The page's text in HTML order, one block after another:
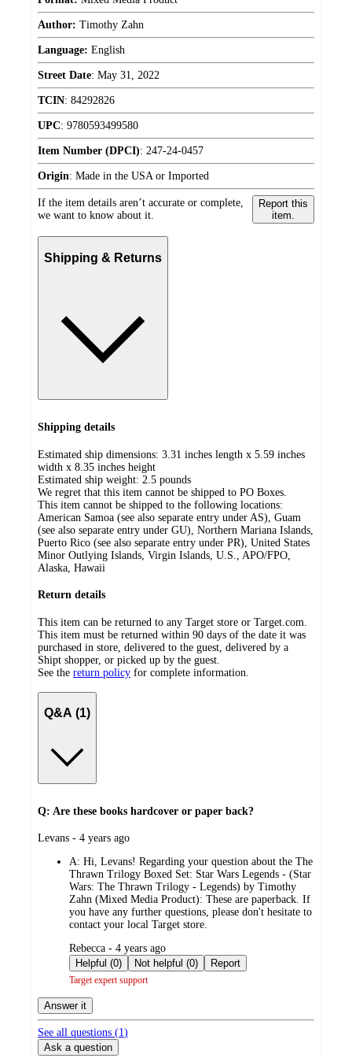
Author: Timothy Zahn
Language: English
Street Date: May 31, 2022
TCIN: 84292826
UPC: 9780593499580
Item Number (DPCI): 247-24-0457
Origin: Made in the USA or Imported
If the item details aren’t accurate or complete,
we want to know about it.
Report this
item.
Shipping & Returns
Shipping details
Estimated ship dimensions: 3.31 inches length x 5.59 inches
width x 8.35 inches height
Estimated ship weight: 2.5 pounds
We regret that this item cannot be shipped to PO Boxes.
This item cannot be shipped to the following locations:
American Samoa (see also separate entry under AS), Guam
(see also separate entry under GU), Northern Mariana Islands,
Puerto Rico (see also separate entry under PR), United States
Minor Outlying Islands, Virgin Islands, U.S., APO/FPO,
Alaska, Hawaii
Return details
This item can be returned to any Target store or Target.com.
This item must be returned within 90 days of the date it was
purchased in store, delivered to the guest, delivered by a
Shipt shopper, or picked up by the guest.
See the return policy for complete information.
Q&A (1)
Q: Are these books hardcover or paper back?
submitted
Levans - 4 years ago
A: Hi, Levans! Regarding your question about the The
Thrawn Trilogy Boxed Set: Star Wars Legends - (Star
Wars: The Thrawn Trilogy - Legends) by Timothy
Zahn (Mixed Media Product): These are paperback. If
you have any further questions, please don't hesitate to
contact your local Target store.
submitted
by
Rebecca - 4 years ago
Helpful (0)
Not helpful (0) Report
Target expert support
Answer it
See all questions (1)
Ask a question